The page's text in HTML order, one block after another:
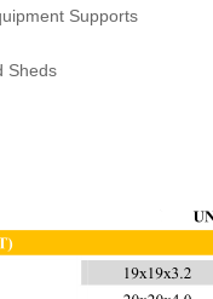
Supports
Sheds